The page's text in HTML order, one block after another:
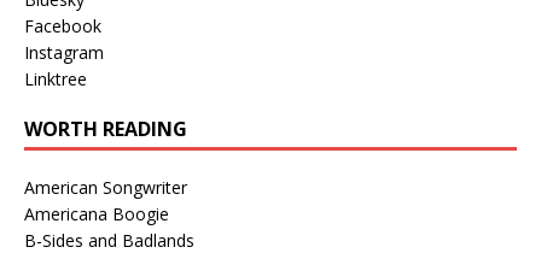
Facebook
Instagram
Linktree
WORTH READING
American Songwriter
Americana Boogie
B-Sides and Badlands